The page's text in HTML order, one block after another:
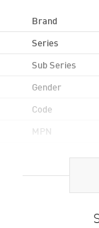
Brand
Series
Sub Series
Gender
Code
MPN
Brand Origin